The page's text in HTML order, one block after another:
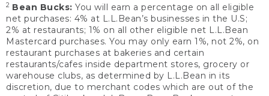
2 Bean Bucks: You will earn a percentage on all eligible
net purchases: 4% at L.L.Bean’s businesses in the U.S;
2% at restaurants; 1% on all other eligible net L.L.Bean
Mastercard purchases. You may only earn 1%, not 2%, on
restaurant purchases at bakeries and certain
restaurants/cafes inside department stores, grocery or
warehouse clubs, as determined by L.L.Bean in its
discretion, due to merchant codes which are out of the